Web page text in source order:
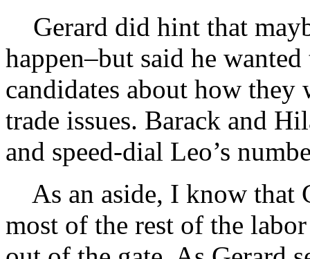
Gerard did hint that
happen–but said he
candidates about how they
trade issues. Barack and
and speed-dial Leo’s
As an aside, I know that
most of the rest of the